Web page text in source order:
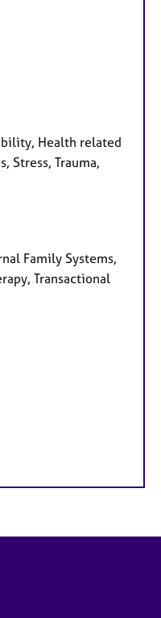
Health related
Stress, Trauma,
Family Systems,
Transactional